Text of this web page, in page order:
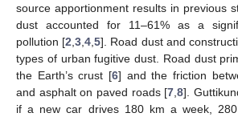
source apportionment results in previous
dust accounted for 11–61% as a
pollution [2 ,3 ,4 ,5]. Road dust and
types of urban fugitive dust. Road dust
the Earth’s crust [6] and the friction
and asphalt on paved roads [7 ,8].
if a new car drives 180 km a week,